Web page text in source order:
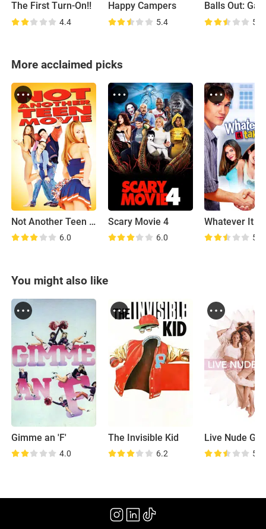
The First Turn-On!!
4.4
Happy Campers
5.4 5.4
More acclaimed picks
Not Another Teen Movie
6.0
Scary Movie 4
6.0
Whatever It
5.5
You might also like
Gimme an 'F'
4.0
The Invisible Kid
6.2
Live Nude
5.2
(2009)